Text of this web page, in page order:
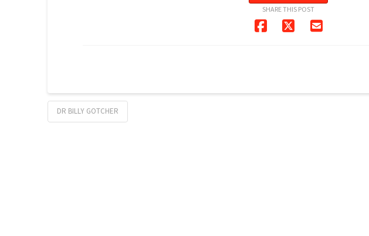
SHARE THIS POST
DR BILLY GOTCHER